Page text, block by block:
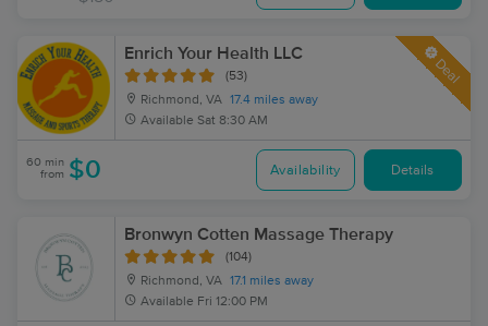
Enrich Your Health LLC
(53)
Richmond, VA 17.4 miles away
Available Sat 8:30 AM
Deal
60 min
from $0 Availability Details
Bronwyn Cotten Massage Therapy
(104)
Richmond, VA 17.1 miles away
Available Fri 12:00 PM